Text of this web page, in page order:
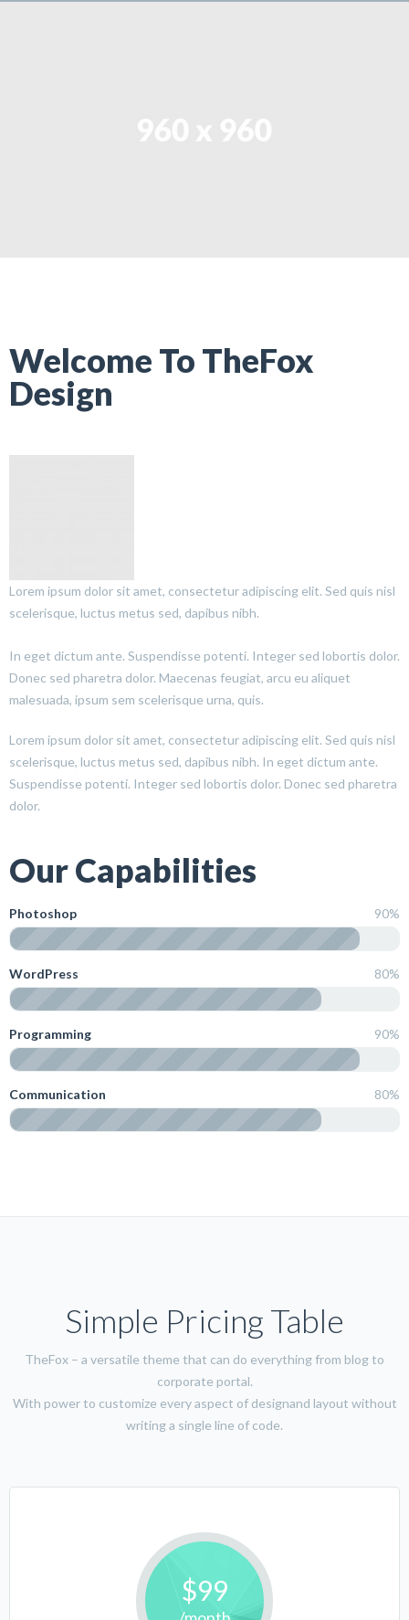
Welcome To TheFox
Design
Lorem ipsum dolor sit amet, consectetur adipiscing elit. Sed quis nisl
scelerisque, luctus metus sed, dapibus nibh.
In eget dictum ante. Suspendisse potenti. Integer sed lobortis dolor.
Donec sed pharetra dolor. Maecenas feugiat, arcu eu aliquet
malesuada, ipsum sem scelerisque urna, quis.
Lorem ipsum dolor sit amet, consectetur adipiscing elit. Sed quis nisl
scelerisque, luctus metus sed, dapibus nibh. In eget dictum ante.
Suspendisse potenti. Integer sed lobortis dolor. Donec sed pharetra
dolor.
Our Capabilities
Photoshop 90%
WordPress 80%
Programming 90%
Communication 80%
Simple Pricing Table
TheFox – a versatile theme that can do everything from blog to
corporate portal.
With power to customize every aspect of designand layout without
writing a single line of code.
$99